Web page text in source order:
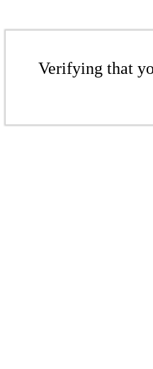
Verifying that